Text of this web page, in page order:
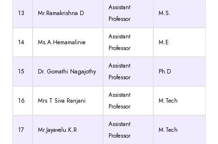
13 Mr.Ramakrishna D
Assistant
Professor
M.S.
14 Ms.A.Hemamalinie
Assistant
Professor
M.E
15 Dr. Gomathi Nagajothy
Assistant
Professor
Ph.D
16 Mrs T Siva Ranjani
Assistant
Professor
M.Tech
17 Mr.Jayavelu.K.R
Assistant
Professor
M.Tech